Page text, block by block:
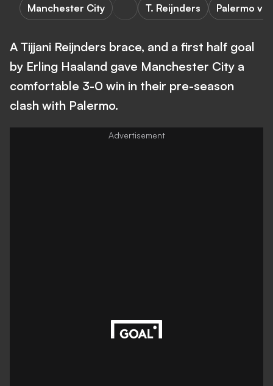
Manchester City T. Reijnders Palermo vs
A Tijjani Reijnders brace, and a first half goal
by Erling Haaland gave Manchester City a
comfortable 3-0 win in their pre-season
clash with Palermo.